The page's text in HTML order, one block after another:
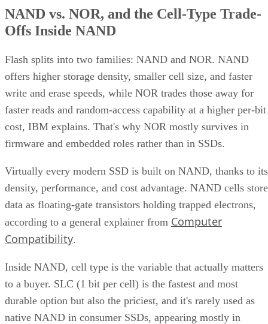
NAND vs. NOR, and the Cell-Type Trade-
Offs Inside NAND
Flash splits into two families: NAND and NOR. NAND
offers higher storage density, smaller cell size, and faster
write and erase speeds, while NOR trades those away for
faster reads and random-access capability at a higher per-bit
cost, IBM explains. That's why NOR mostly survives in
firmware and embedded roles rather than in SSDs.
Virtually every modern SSD is built on NAND, thanks to its
density, performance, and cost advantage. NAND cells store
data as floating-gate transistors holding trapped electrons,
according to a general explainer from Computer
Compatibility.
Inside NAND, cell type is the variable that actually matters
to a buyer. SLC (1 bit per cell) is the fastest and most
durable option but also the priciest, and it's rarely used as
native NAND in consumer SSDs, appearing mostly in